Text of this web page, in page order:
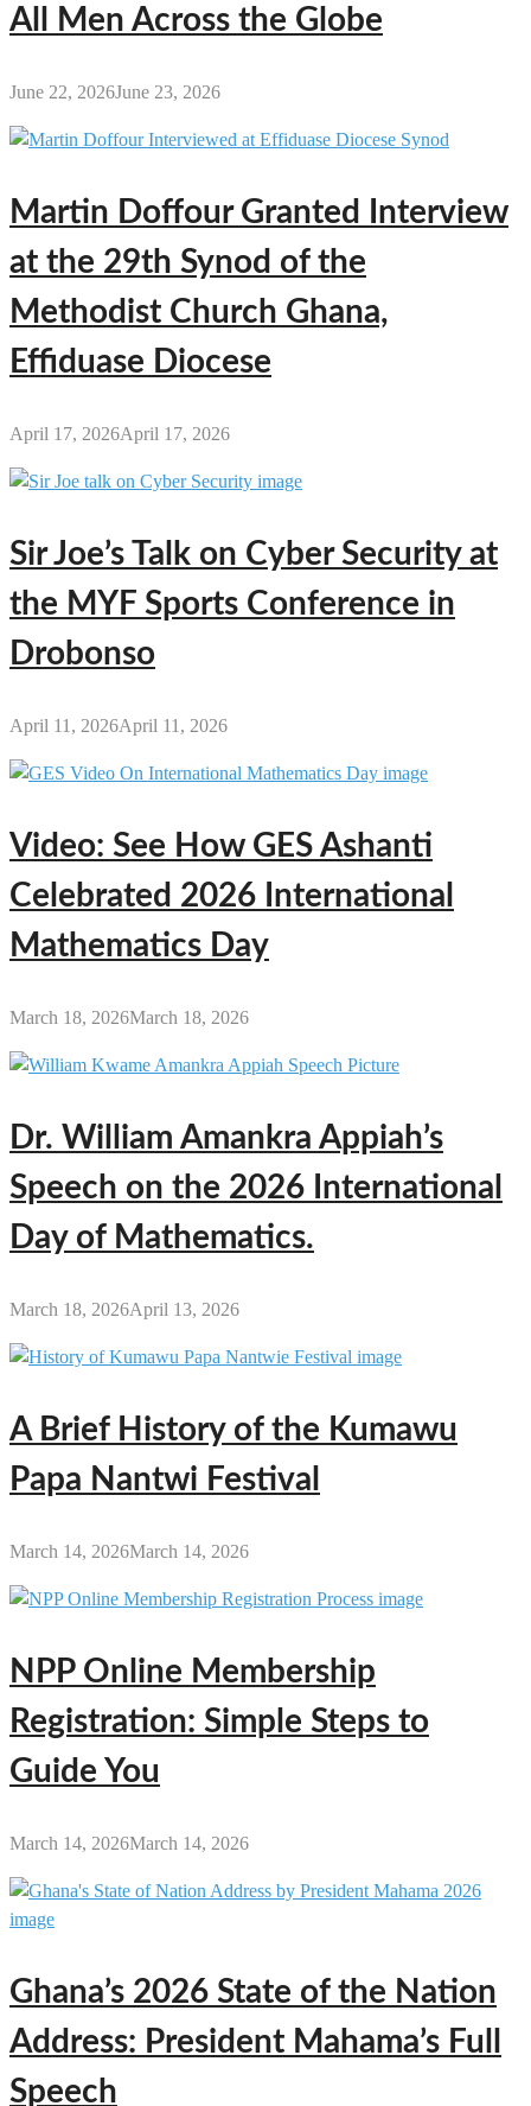
All Men Across the Globe
June 22, 2026June 23, 2026
Martin Doffour Granted Interview
at the 29th Synod of the
Methodist Church Ghana,
Effiduase Diocese
April 17, 2026April 17, 2026
Sir Joe’s Talk on Cyber Security at
the MYF Sports Conference in
Drobonso
April 11, 2026April 11, 2026
Video: See How GES Ashanti
Celebrated 2026 International
Mathematics Day
March 18, 2026March 18, 2026
Dr. William Amankra Appiah’s
Speech on the 2026 International
Day of Mathematics.
March 18, 2026April 13, 2026
A Brief History of the Kumawu
Papa Nantwi Festival
March 14, 2026March 14, 2026
NPP Online Membership
Registration: Simple Steps to
Guide You
March 14, 2026March 14, 2026
Ghana’s 2026 State of the Nation
Address: President Mahama’s Full
Speech